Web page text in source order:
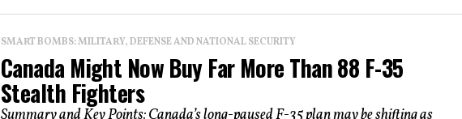
SMART BOMBS: MILITARY, DEFENSE AND NATIONAL SECURITY
Canada Might Now Buy Far More Than 88 F-35
Stealth Fighters